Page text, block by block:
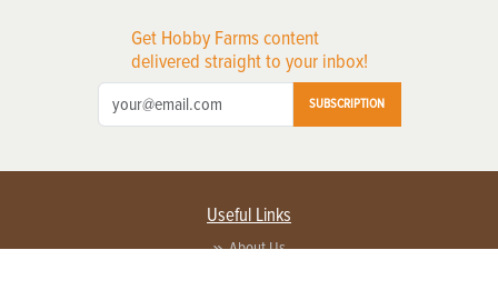
Get Hobby Farms content
delivered straight to your inbox!
SUBSCRIPTION
Useful Links
About Us